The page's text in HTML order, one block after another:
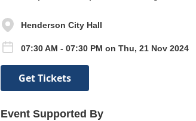
Henderson City Hall
07:30 AM - 07:30 PM on Thu, 21 Nov 2024
Get Tickets
Event Supported By